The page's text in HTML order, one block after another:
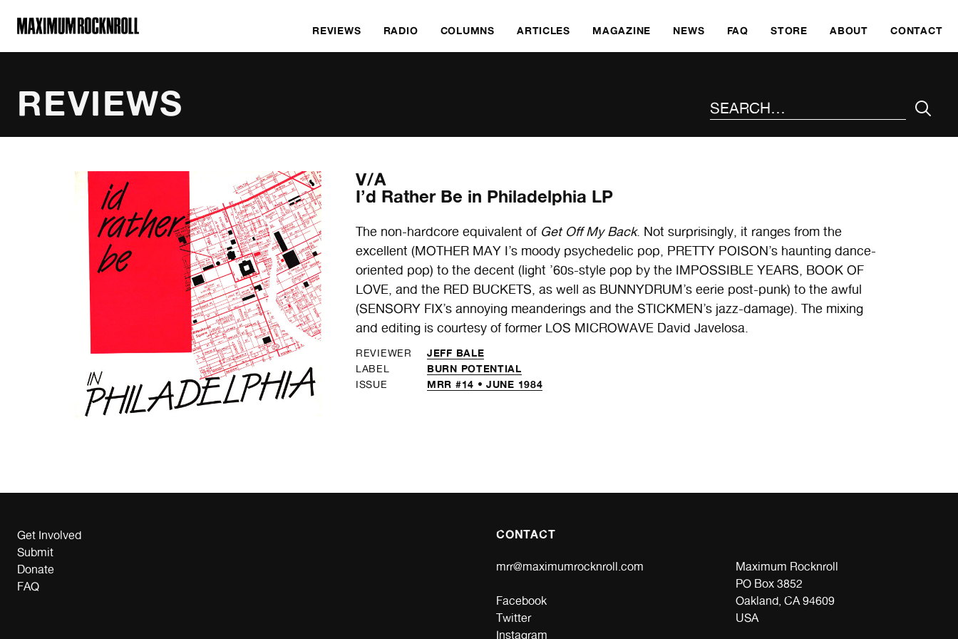
MAXIMUM ROCKNROLL
REVIEWS RADIO COLUMNS ARTICLES MAGAZINE NEWS FAQ STORE ABOUT CONTACT
REVIEWS
V/A
I’d Rather Be in Philadelphia LP
The non-hardcore equivalent of Get Off My Back. Not surprisingly, it ranges from the
excellent (MOTHER MAY I’s moody psychedelic pop, PRETTY POISON’s haunting dance-
oriented pop) to the decent (light ’60s-style pop by the IMPOSSIBLE YEARS, BOOK OF
LOVE, and the RED BUCKETS, as well as BUNNYDRUM’s eerie post-punk) to the awful
(SENSORY FIX’s annoying meanderings and the STICKMEN’s jazz-damage). The mixing
and editing is courtesy of former LOS MICROWAVE David Javelosa.
REVIEWER JEFF BALE
LABEL BURN POTENTIAL
ISSUE MRR #14 • JUNE 1984
Get Involved
Submit
Donate
FAQ
CONTACT
mrr@maximumrocknroll.com
Facebook
Twitter
Instagram
Maximum Rocknroll
PO Box 3852
Oakland, CA 94609
USA